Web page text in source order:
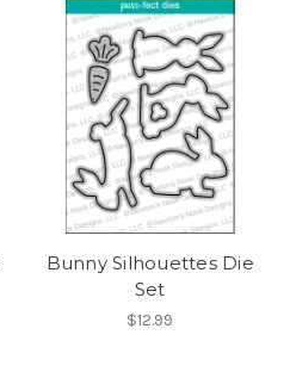
Bunny Silhouettes Die
Set
$12.99